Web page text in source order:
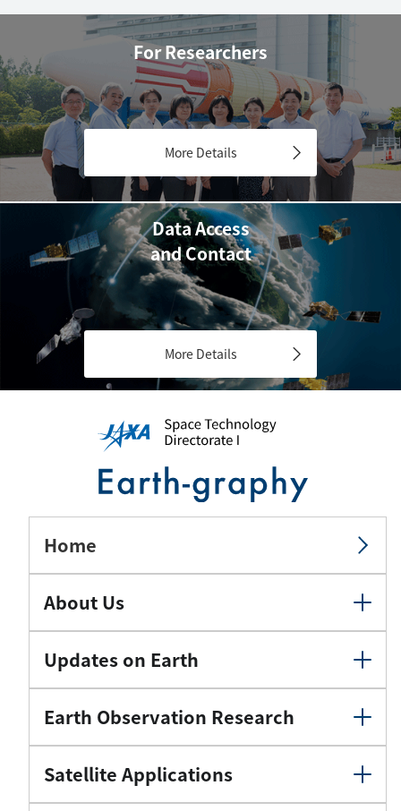
For Researchers
More Details
Data Access
and Contact
More Details
Home
About Us
Updates on Earth
Earth Observation Research
Satellite Applications